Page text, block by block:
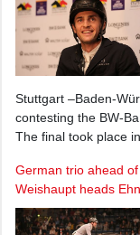
Stuttgart –Baden-
contesting the BW-
The final took place
German trio ahead
Weishaupt heads